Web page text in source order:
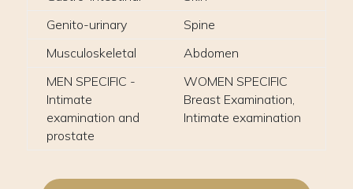
Genito-urinary
Spine
Musculoskeletal
Abdomen
MEN SPECIFIC -
Intimate
examination and
prostate
WOMEN SPECIFIC
Breast Examination,
Intimate examination